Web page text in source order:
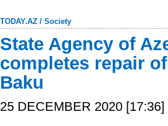
TODAY.AZ / Society
State Agency of
completes repair
Baku
25 DECEMBER 2020 [17:36]